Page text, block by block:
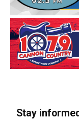
Stay